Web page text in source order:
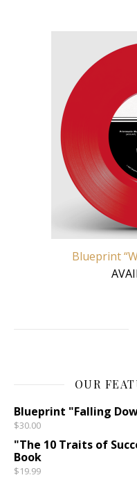
Blueprint
OUR
Blueprint "Falling
$30.00
"The 10 Traits of
Book
$19.99